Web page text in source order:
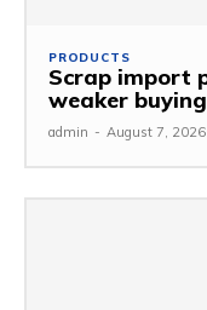
PRODUCTS
Scrap import
weaker
admin - August 7, 2026